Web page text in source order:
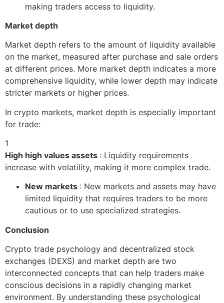
making traders access to liquidity.
Market depth
Market depth refers to the amount of liquidity available
on the market, measured after purchase and sale orders
at different prices. More market depth indicates a more
comprehensive liquidity, while lower depth may indicate
stricter markets or higher prices.
In crypto markets, market depth is especially important
for trade:
1
High high values ​​assets : Liquidity requirements
increase with volatility, making it more complex trade.
New markets : New markets and assets may have
limited liquidity that requires traders to be more
cautious or to use specialized strategies.
Conclusion
Crypto trade psychology and decentralized stock
exchanges (DEXS) and market depth are two
interconnected concepts that can help traders make
conscious decisions in a rapidly changing market
environment. By understanding these psychological